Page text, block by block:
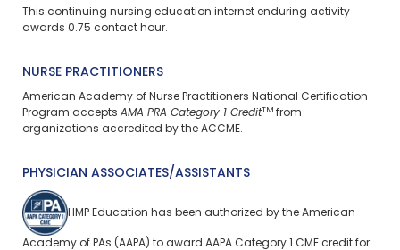
This continuing nursing education internet enduring activity
awards 0.75 contact hour.
NURSE PRACTITIONERS
American Academy of Nurse Practitioners National Certification
Program accepts AMA PRA Category 1 CreditTM from
organizations accredited by the ACCME.
PHYSICIAN ASSOCIATES/ASSISTANTS
HMP Education has been authorized by the American
Academy of PAs (AAPA) to award AAPA Category 1 CME credit for